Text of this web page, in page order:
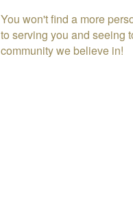
You won't find a more
to serving you and seeing
community we believe in!